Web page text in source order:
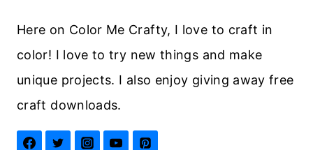
Here on Color Me Crafty, I love to craft in
color! I love to try new things and make
unique projects. I also enjoy giving away free
craft downloads.